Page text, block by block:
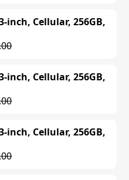
inch, Cellular, 256GB,
inch, Cellular, 256GB,
inch, Cellular, 256GB,